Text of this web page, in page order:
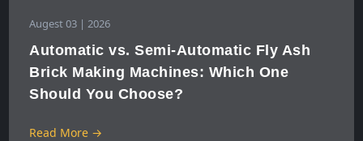
Augest 03 | 2026
Automatic vs. Semi-Automatic Fly Ash
Brick Making Machines: Which One
Should You Choose?
Read More →